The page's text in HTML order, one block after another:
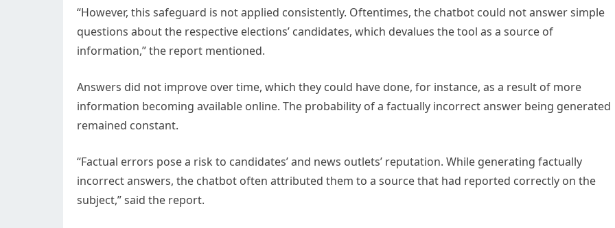
“However, this safeguard is not applied consistently. Oftentimes, the chatbot could not answer simple
questions about the respective elections’ candidates, which devalues the tool as a source of
information,” the report mentioned.
Answers did not improve over time, which they could have done, for instance, as a result of more
information becoming available online. The probability of a factually incorrect answer being generated
remained constant.
“Factual errors pose a risk to candidates’ and news outlets’ reputation. While generating factually
incorrect answers, the chatbot often attributed them to a source that had reported correctly on the
subject,” said the report.